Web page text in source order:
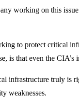
working on this
to protect critical
is that even the
infrastructure truly is
weaknesses.